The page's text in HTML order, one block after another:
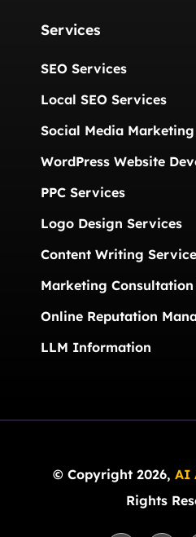
Services
SEO Services
Local SEO Services
Social Media
WordPress Website
PPC Services
Logo Design Services
Content Writing
Marketing
Online Reputation
LLM Information
© Copyright 2026, AI
Rights